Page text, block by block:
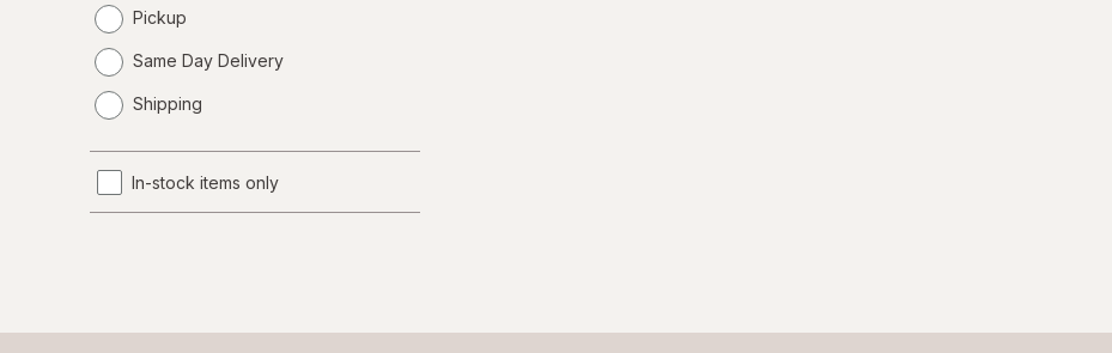
Pickup
Same Day Delivery
a
Shipping
In-stock items only